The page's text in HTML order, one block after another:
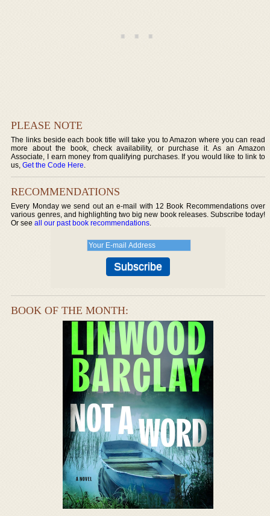
PLEASE NOTE
The links beside each book title will take you to Amazon where you can read
more about the book, check availability, or purchase it. As an Amazon
Associate, I earn money from qualifying purchases. If you would like to link to
us,Get the Code Here.
RECOMMENDATIONS
Every Monday we send out an e-mail with 12 Book Recommendations over
various genres, and highlighting two big new book releases. Subscribe today!
Or seeall our past book recommendations.
BOOK OF THE MONTH: